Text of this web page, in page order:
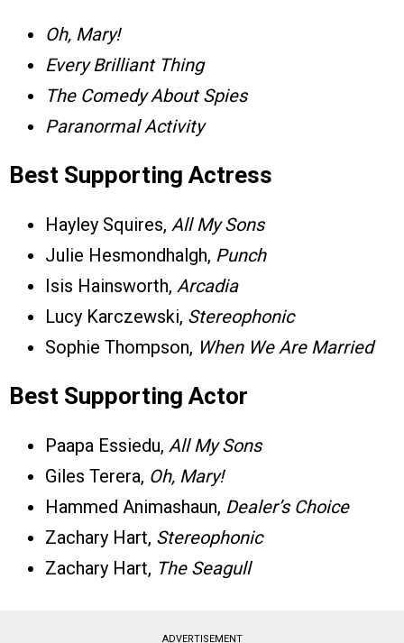
Oh, Mary!
Every Brilliant Thing
The Comedy About Spies
Paranormal Activity
Best Supporting Actress
Hayley Squires, All My Sons
Julie Hesmondhalgh, Punch
Isis Hainsworth, Arcadia
Lucy Karczewski, Stereophonic
Sophie Thompson, When We Are Married
Best Supporting Actor
Paapa Essiedu, All My Sons
Giles Terera, Oh, Mary!
Hammed Animashaun, Dealer’s Choice
Zachary Hart, Stereophonic
Zachary Hart, The Seagull
ADVERTISEMENT